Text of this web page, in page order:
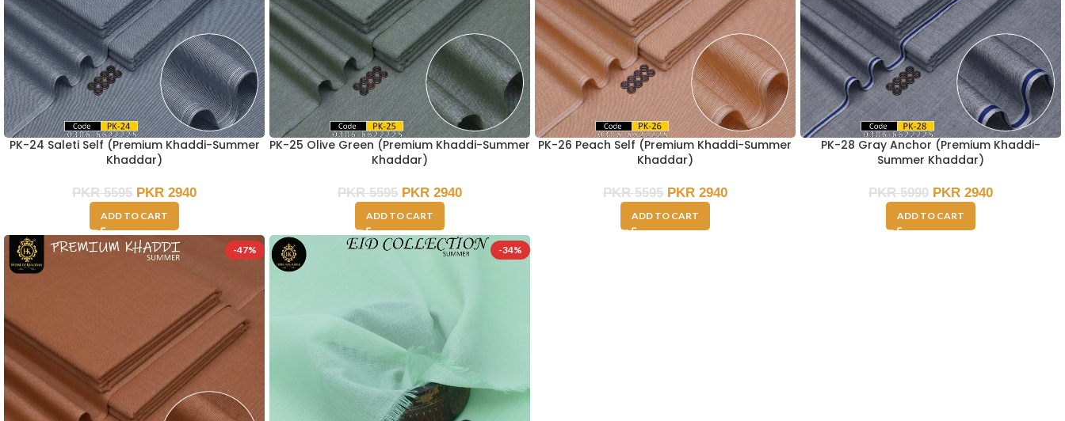
PK-24 Saleti Self (Premium Khaddi-Summer
Khaddar)
PKR5595 PKR 2940
ADD TO CART
PK-25 Olive Green (Premium Khaddi-Summer
Khaddar)
PKR5595 PKR 2940
ADD TO CART
PK-26 Peach Self (Premium Khaddi-Summer
Khaddar)
PKR5595 PKR 2940
ADD TO CART
PK-28 Gray Anchor (Premium Khaddi-
Summer Khaddar)
PKR5990 PKR 2940
ADD TO CART
-47% -34%